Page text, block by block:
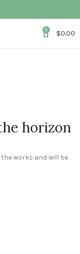
0 $0.00
horizon
works and will be